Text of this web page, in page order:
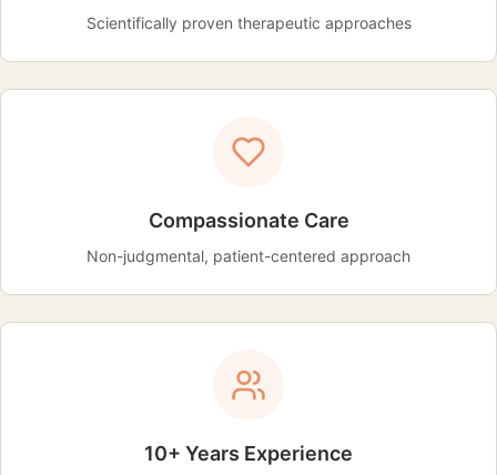
Scientifically proven therapeutic approaches
Compassionate Care
Non-judgmental, patient-centered approach
10+ Years Experience